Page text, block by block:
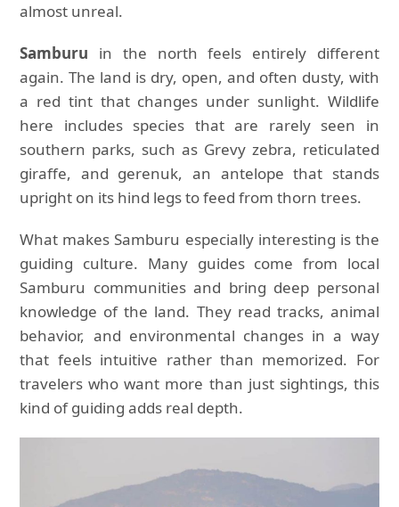
almost unreal.
Samburu in the north feels entirely different
again. The land is dry, open, and often dusty, with
a red tint that changes under sunlight. Wildlife
here includes species that are rarely seen in
southern parks, such as Grevy zebra, reticulated
giraffe, and gerenuk, an antelope that stands
upright on its hind legs to feed from thorn trees.
What makes Samburu especially interesting is the
guiding culture. Many guides come from local
Samburu communities and bring deep personal
knowledge of the land. They read tracks, animal
behavior, and environmental changes in a way
that feels intuitive rather than memorized. For
travelers who want more than just sightings, this
kind of guiding adds real depth.